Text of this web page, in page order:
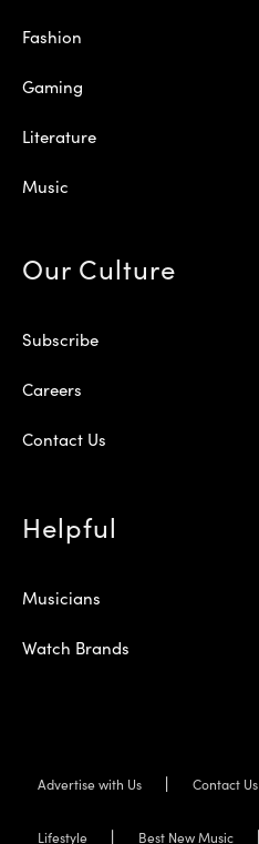
Fashion
Gaming
Literature
Music
Our Culture
Subscribe
Careers
Contact Us
Helpful
Musicians
Watch Brands
Advertise with Us Contact Us
Lifestyle Best New Music